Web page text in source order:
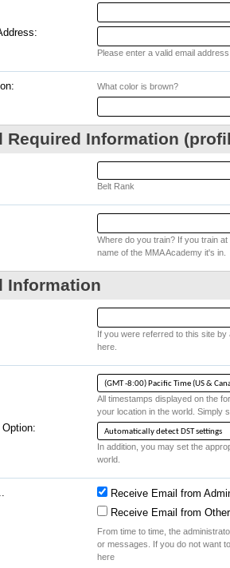
Please enter a valid email
What color is brown?
Required Information
Belt Rank
Where do you train? If you train
name of the MMA Academy it's in.
Information
If you were referred to this site
here.
All timestamps displayed on the
your location in the world. Simply
Option:
In addition, you may set the
world.
Receive Email from
Receive Email from
From time to time, the
or messages. If you do not want
here